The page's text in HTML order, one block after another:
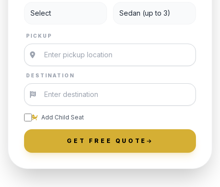
PICKUP
DESTINATION
Add Child Seat
GET FREE QUOTE